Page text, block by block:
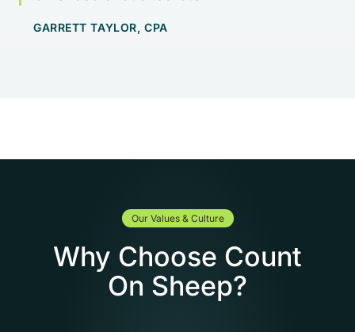
GARRETT TAYLOR, CPA
Our Values & Culture
Why Choose Count
On Sheep?